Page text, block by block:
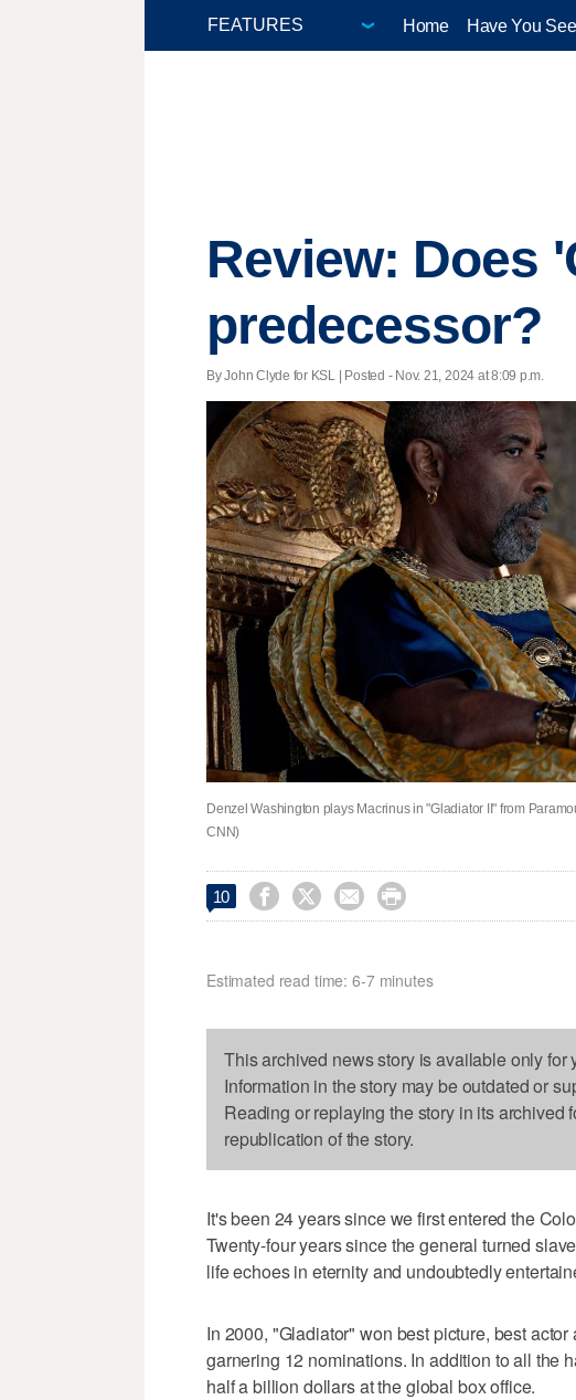
Home Have You
Review: Does
predecessor?
By John Clyde for KSL | Posted - Nov. 21, 2024 at 8:09 p.m.
Denzel Washington plays Macrinus in "Gladiator II" from
CNN)
10    
Estimated read time: 6-7 minutes
This archived news story is available only
Information in the story may be outdated or
Reading or replaying the story in its archived
republication of the story.
It's been 24 years since we first entered the
Twenty-four years since the general turned
life echoes in eternity and undoubtedly
In 2000, "Gladiator" won best picture, best
garnering 12 nominations. In addition to all the
half a billion dollars at the global box office.